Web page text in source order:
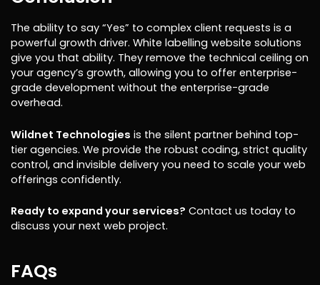
The ability to say “Yes” to complex client requests is a
powerful growth driver. White labelling website solutions
give you that ability. They remove the technical ceiling on
your agency’s growth, allowing you to offer enterprise-
grade development without the enterprise-grade
overhead.
Wildnet Technologies is the silent partner behind top-
tier agencies. We provide the robust coding, strict quality
control, and invisible delivery you need to scale your web
offerings confidently.
Ready to expand your services? Contact us today to
discuss your next web project.
FAQs